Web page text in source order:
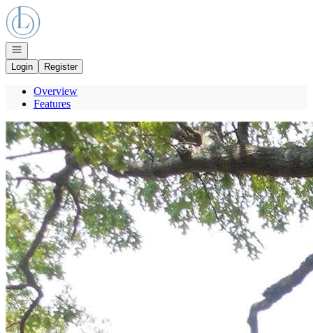
Go to: Homepage
Open navigation
Login
Register
Overview
Features